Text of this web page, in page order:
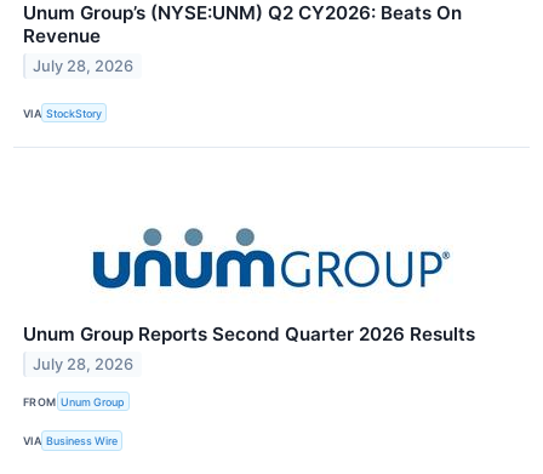
Unum Group’s (NYSE:UNM) Q2 CY2026: Beats On
Revenue
July 28, 2026
VIA StockStory
Unum Group Reports Second Quarter 2026 Results
July 28, 2026
FROM Unum Group
VIA Business Wire